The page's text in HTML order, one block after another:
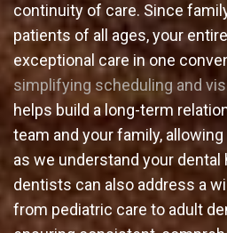
continuity of care. Since
patients of all ages, your
exceptional care in one
simplifying scheduling and
helps build a long-term
team and your family,
as we understand your dental
dentists can also address a
from pediatric care to adult